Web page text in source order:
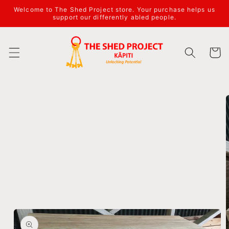
Welcome to The Shed Project store. Your purchase helps us
support our differently abled people.
Cart